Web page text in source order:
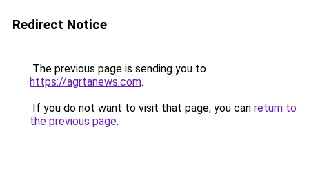
Redirect Notice
The previous page is sending you to
https://agrtanews.com.
If you do not want to visit that page, you can return to
the previous page.